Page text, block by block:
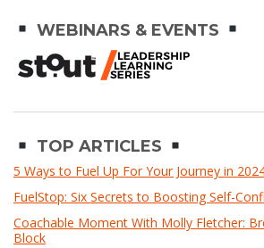
WEBINARS & EVENTS
TOP ARTICLES
5 Ways to Fuel Up For Your Journey in
FuelStop: Six Secrets to Boosting Self-
Coachable Moment With Molly Fletcher:
Block